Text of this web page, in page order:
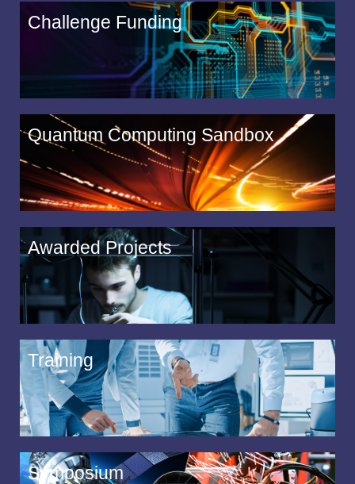
Challenge Funding
Quantum Computing Sandbox
Awarded Projects
Training
Symposium